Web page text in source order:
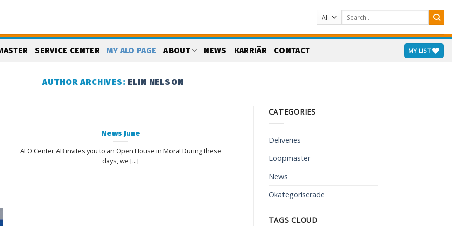
Search
for:
SERVICE CENTER MY ALO PAGE ABOUT NEWS KARRIÄR CONTACT MY LIST
AUTHOR ARCHIVES: ELIN NELSON
News June
ALO Center AB invites you to an Open House in Mora! During these
days, we [...]
CATEGORIES
Deliveries
Loopmaster
News
Okategoriserade
TAGS CLOUD